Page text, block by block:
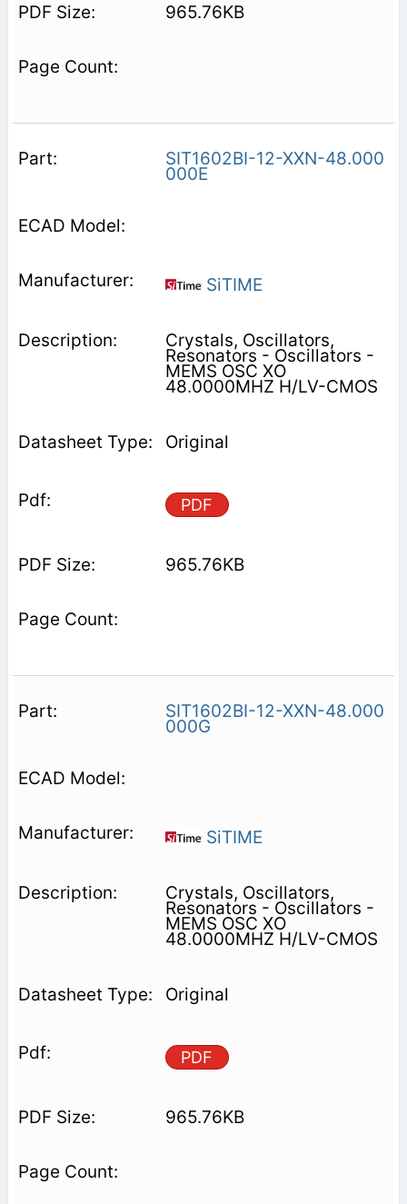
965.76KB
SIT1602BI-12-XXN-48.000
000E
SiTIME
Crystals, Oscillators,
Resonators - Oscillators -
MEMS OSC XO
48.0000MHZ H/LV-CMOS
Original
PDF
965.76KB
SIT1602BI-12-XXN-48.000
000G
SiTIME
Crystals, Oscillators,
Resonators - Oscillators -
MEMS OSC XO
48.0000MHZ H/LV-CMOS
Original
PDF
965.76KB